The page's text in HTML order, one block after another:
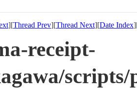
][Thread Prev][Thread Next][Date Index
receipt-